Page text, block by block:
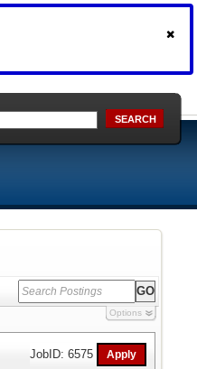
SEARCH
Options
JobID: 6575